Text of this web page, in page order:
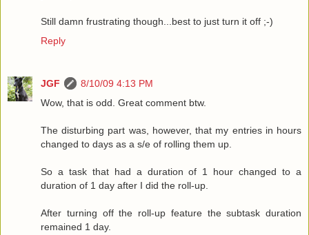
Still damn frustrating though...best to just turn it off ;-)
Reply
JGF
8/10/09 4:13 PM
Wow, that is odd. Great comment btw.
The disturbing part was, however, that my entries in hours
changed to days as a s/e of rolling them up.
So a task that had a duration of 1 hour changed to a
duration of 1 day after I did the roll-up.
After turning off the roll-up feature the subtask duration
remained 1 day.